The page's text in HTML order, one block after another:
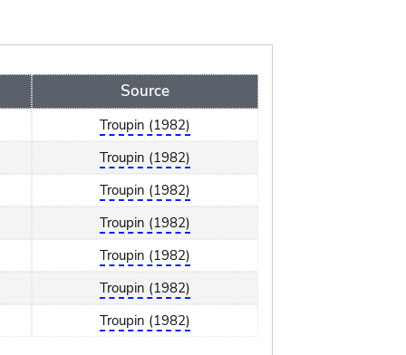
Source
Troupin (1982)
Troupin (1982)
Troupin (1982)
Troupin (1982)
Troupin (1982)
Troupin (1982)
Troupin (1982)